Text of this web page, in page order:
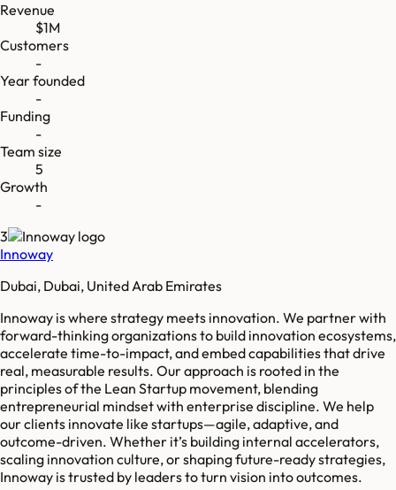
Revenue
$1M
Customers
-
Year founded
-
Funding
-
Team size
5
Growth
-
3
Innoway
Dubai, Dubai, United Arab Emirates
Innoway is where strategy meets innovation. We partner with
forward-thinking organizations to build innovation ecosystems,
accelerate time-to-impact, and embed capabilities that drive
real, measurable results. Our approach is rooted in the
principles of the Lean Startup movement, blending
entrepreneurial mindset with enterprise discipline. We help
our clients innovate like startups—agile, adaptive, and
outcome-driven. Whether it’s building internal accelerators,
scaling innovation culture, or shaping future-ready strategies,
Innoway is trusted by leaders to turn vision into outcomes.